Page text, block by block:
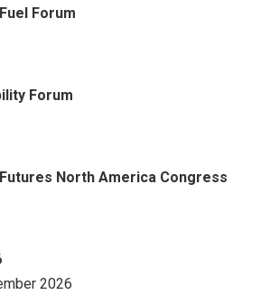
Forum
Forum
North America Congress
2026